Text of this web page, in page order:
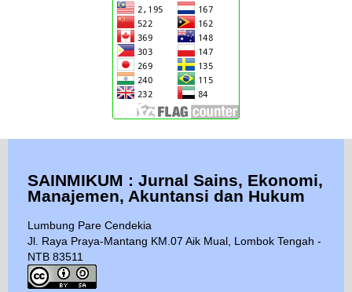
SAINMIKUM : Jurnal Sains, Ekonomi,
Manajemen, Akuntansi dan Hukum
Lumbung Pare Cendekia
Jl. Raya Praya-Mantang KM.07 Aik Mual, Lombok Tengah -
NTB 83511